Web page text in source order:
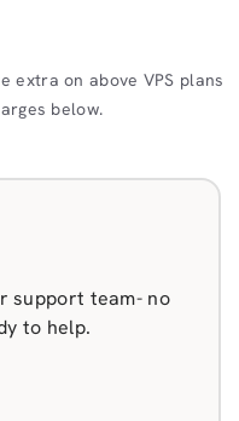
extra on above VPS plans
below.
support team- no
to help.